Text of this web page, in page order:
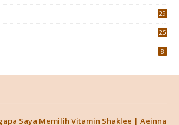
29
25
8
Saya Memilih Vitamin Shaklee | Aeinna